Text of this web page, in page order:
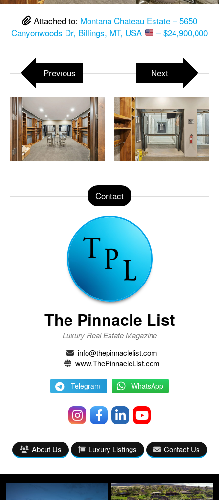
Attached to: Montana Chateau Estate – 5650
Canyonwoods Dr, Billings, MT, USA
– $24,900,000
Previous Next
Contact
The Pinnacle List
Luxury Real Estate Magazine
info@thepinnaclelist.com
www.ThePinnacleList.com
Telegram WhatsApp
About Us Luxury Listings Contact Us